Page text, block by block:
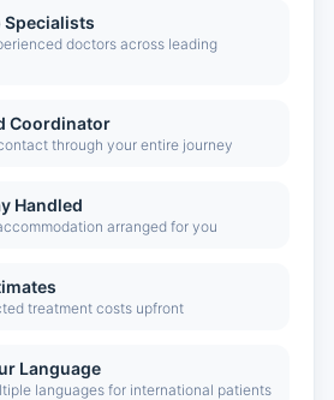
Specialists
doctors across leading
Coordinator
through your entire journey
Handled
arranged for you
treatment costs upfront
Language
languages for international patients